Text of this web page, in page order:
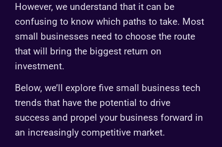
However, we understand that it can be
confusing to know which paths to take. Most
small businesses need to choose the route
that will bring the biggest return on
investment.
Below, we’ll explore five small business tech
trends that have the potential to drive
success and propel your business forward in
an increasingly competitive market.